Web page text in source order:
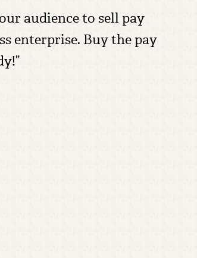
audience to sell pay
enterprise. Buy the pay